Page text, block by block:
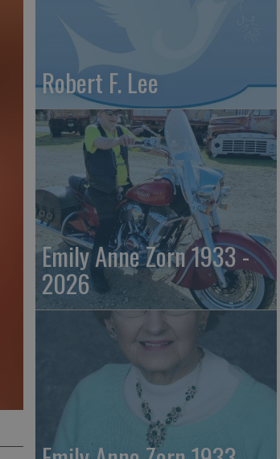
Robert F. Lee
Emily Anne Zorn 1933 -
2026